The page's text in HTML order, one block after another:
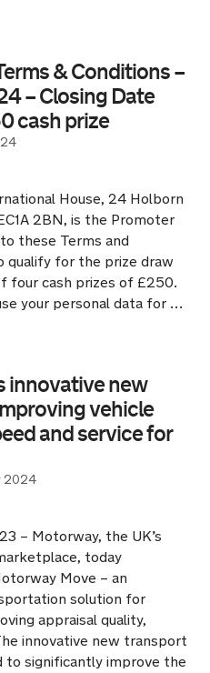
& Conditions –
– Closing Date
cash prize
House, 24 Holborn
2BN, is the Promoter
these Terms and
qualify for the prize draw
four cash prizes of £250.
your personal data for …
innovative new
vehicle
and service for
2024
– Motorway, the UK’s
today
Move – an
solution for
appraisal quality,
innovative new transport
to significantly improve the